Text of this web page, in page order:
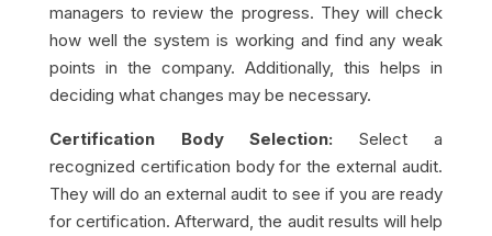
managers to review the progress. They will check
how well the system is working and find any weak
points in the company. Additionally, this helps in
deciding what changes may be necessary.
Certification Body Selection: Select a
recognized certification body for the external audit.
They will do an external audit to see if you are ready
for certification. Afterward, the audit results will help